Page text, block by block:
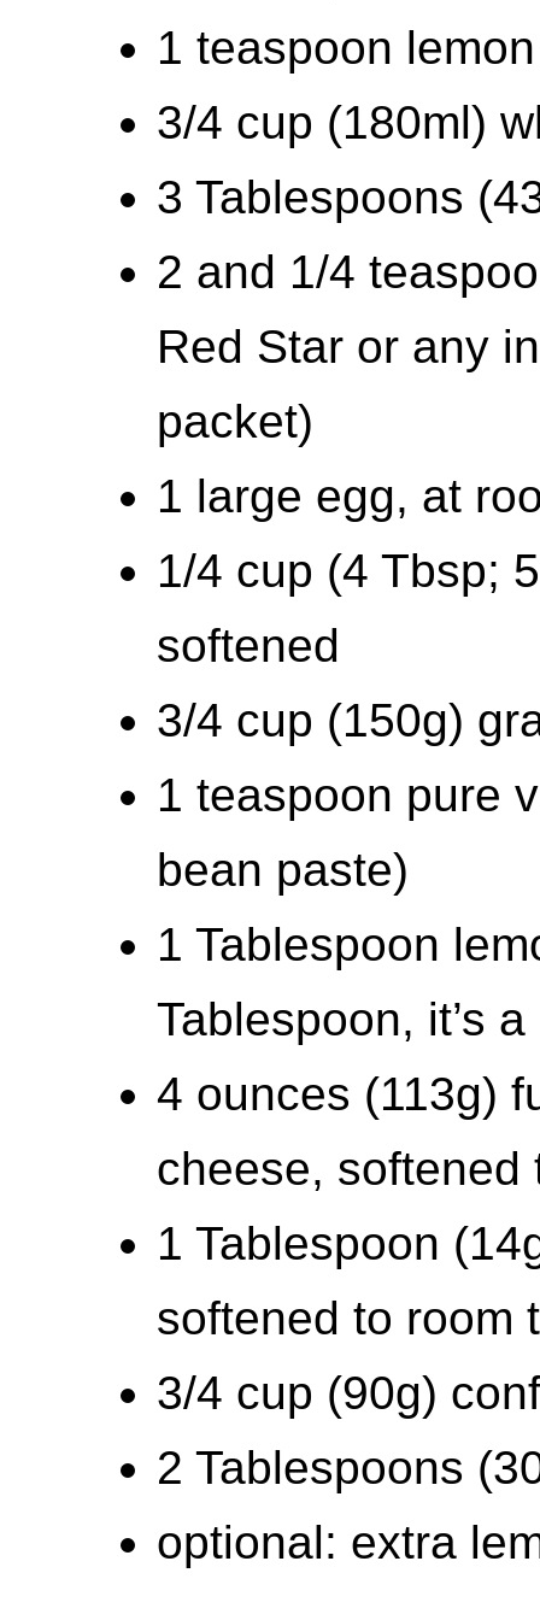
1 teaspoon
3/4 cup (180ml)
3 Tablespoons
2 and 1/4
Red Star or any
packet)
1 large egg, at
1/4 cup (4 Tbsp;
softened
3/4 cup (150g)
1 teaspoon pure
bean paste)
1 Tablespoon
Tablespoon, it’s
4 ounces (113g)
cheese, softened
1 Tablespoon
softened to room
3/4 cup (90g)
2 Tablespoons
optional: extra